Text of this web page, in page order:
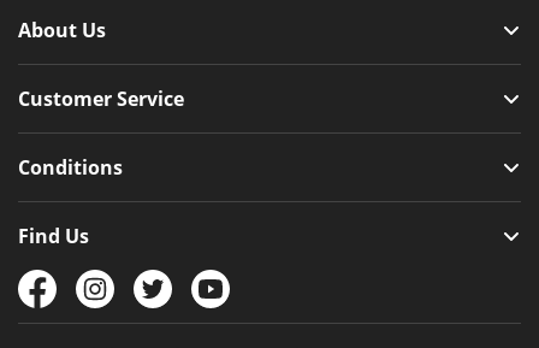
About Us
Customer Service
Conditions
Find Us